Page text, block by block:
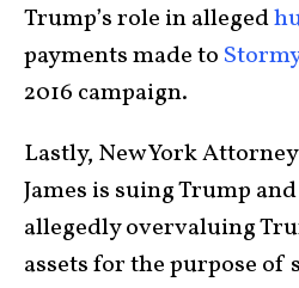
Trump’s role in alleged
payments made to
2016 campaign.
Lastly, New York
James is suing Trump
allegedly overvaluing
assets for the purpose of